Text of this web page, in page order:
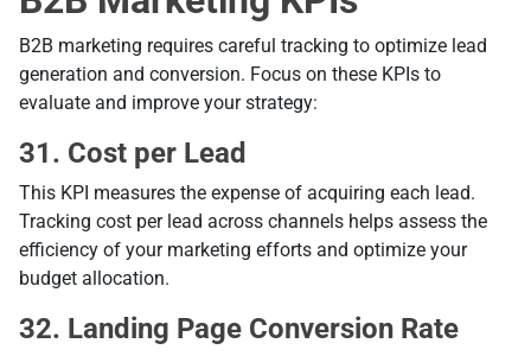
B2B marketing requires careful tracking to optimize lead
generation and conversion. Focus on these KPIs to
evaluate and improve your strategy:
31. Cost per Lead
This KPI measures the expense of acquiring each lead.
Tracking cost per lead across channels helps assess the
efficiency of your marketing efforts and optimize your
budget allocation.
32. Landing Page Conversion Rate